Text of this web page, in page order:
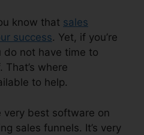
know that sales
success. Yet, if you’re
do not have time to
where
to help.
very best software on
sales funnels. It’s very